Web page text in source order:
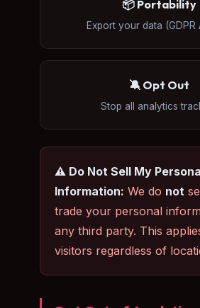
📦 Portability
Export your data (GDPR
🔕 Opt Out
Stop all analytics
⚠️ Do Not Sell My
Information: We do not
trade your personal
any third party. This
visitors regardless of